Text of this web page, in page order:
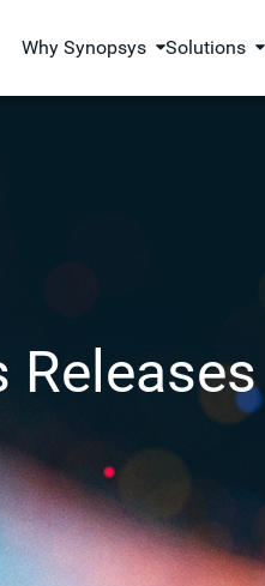
Why Synopsys Solutions
Releases